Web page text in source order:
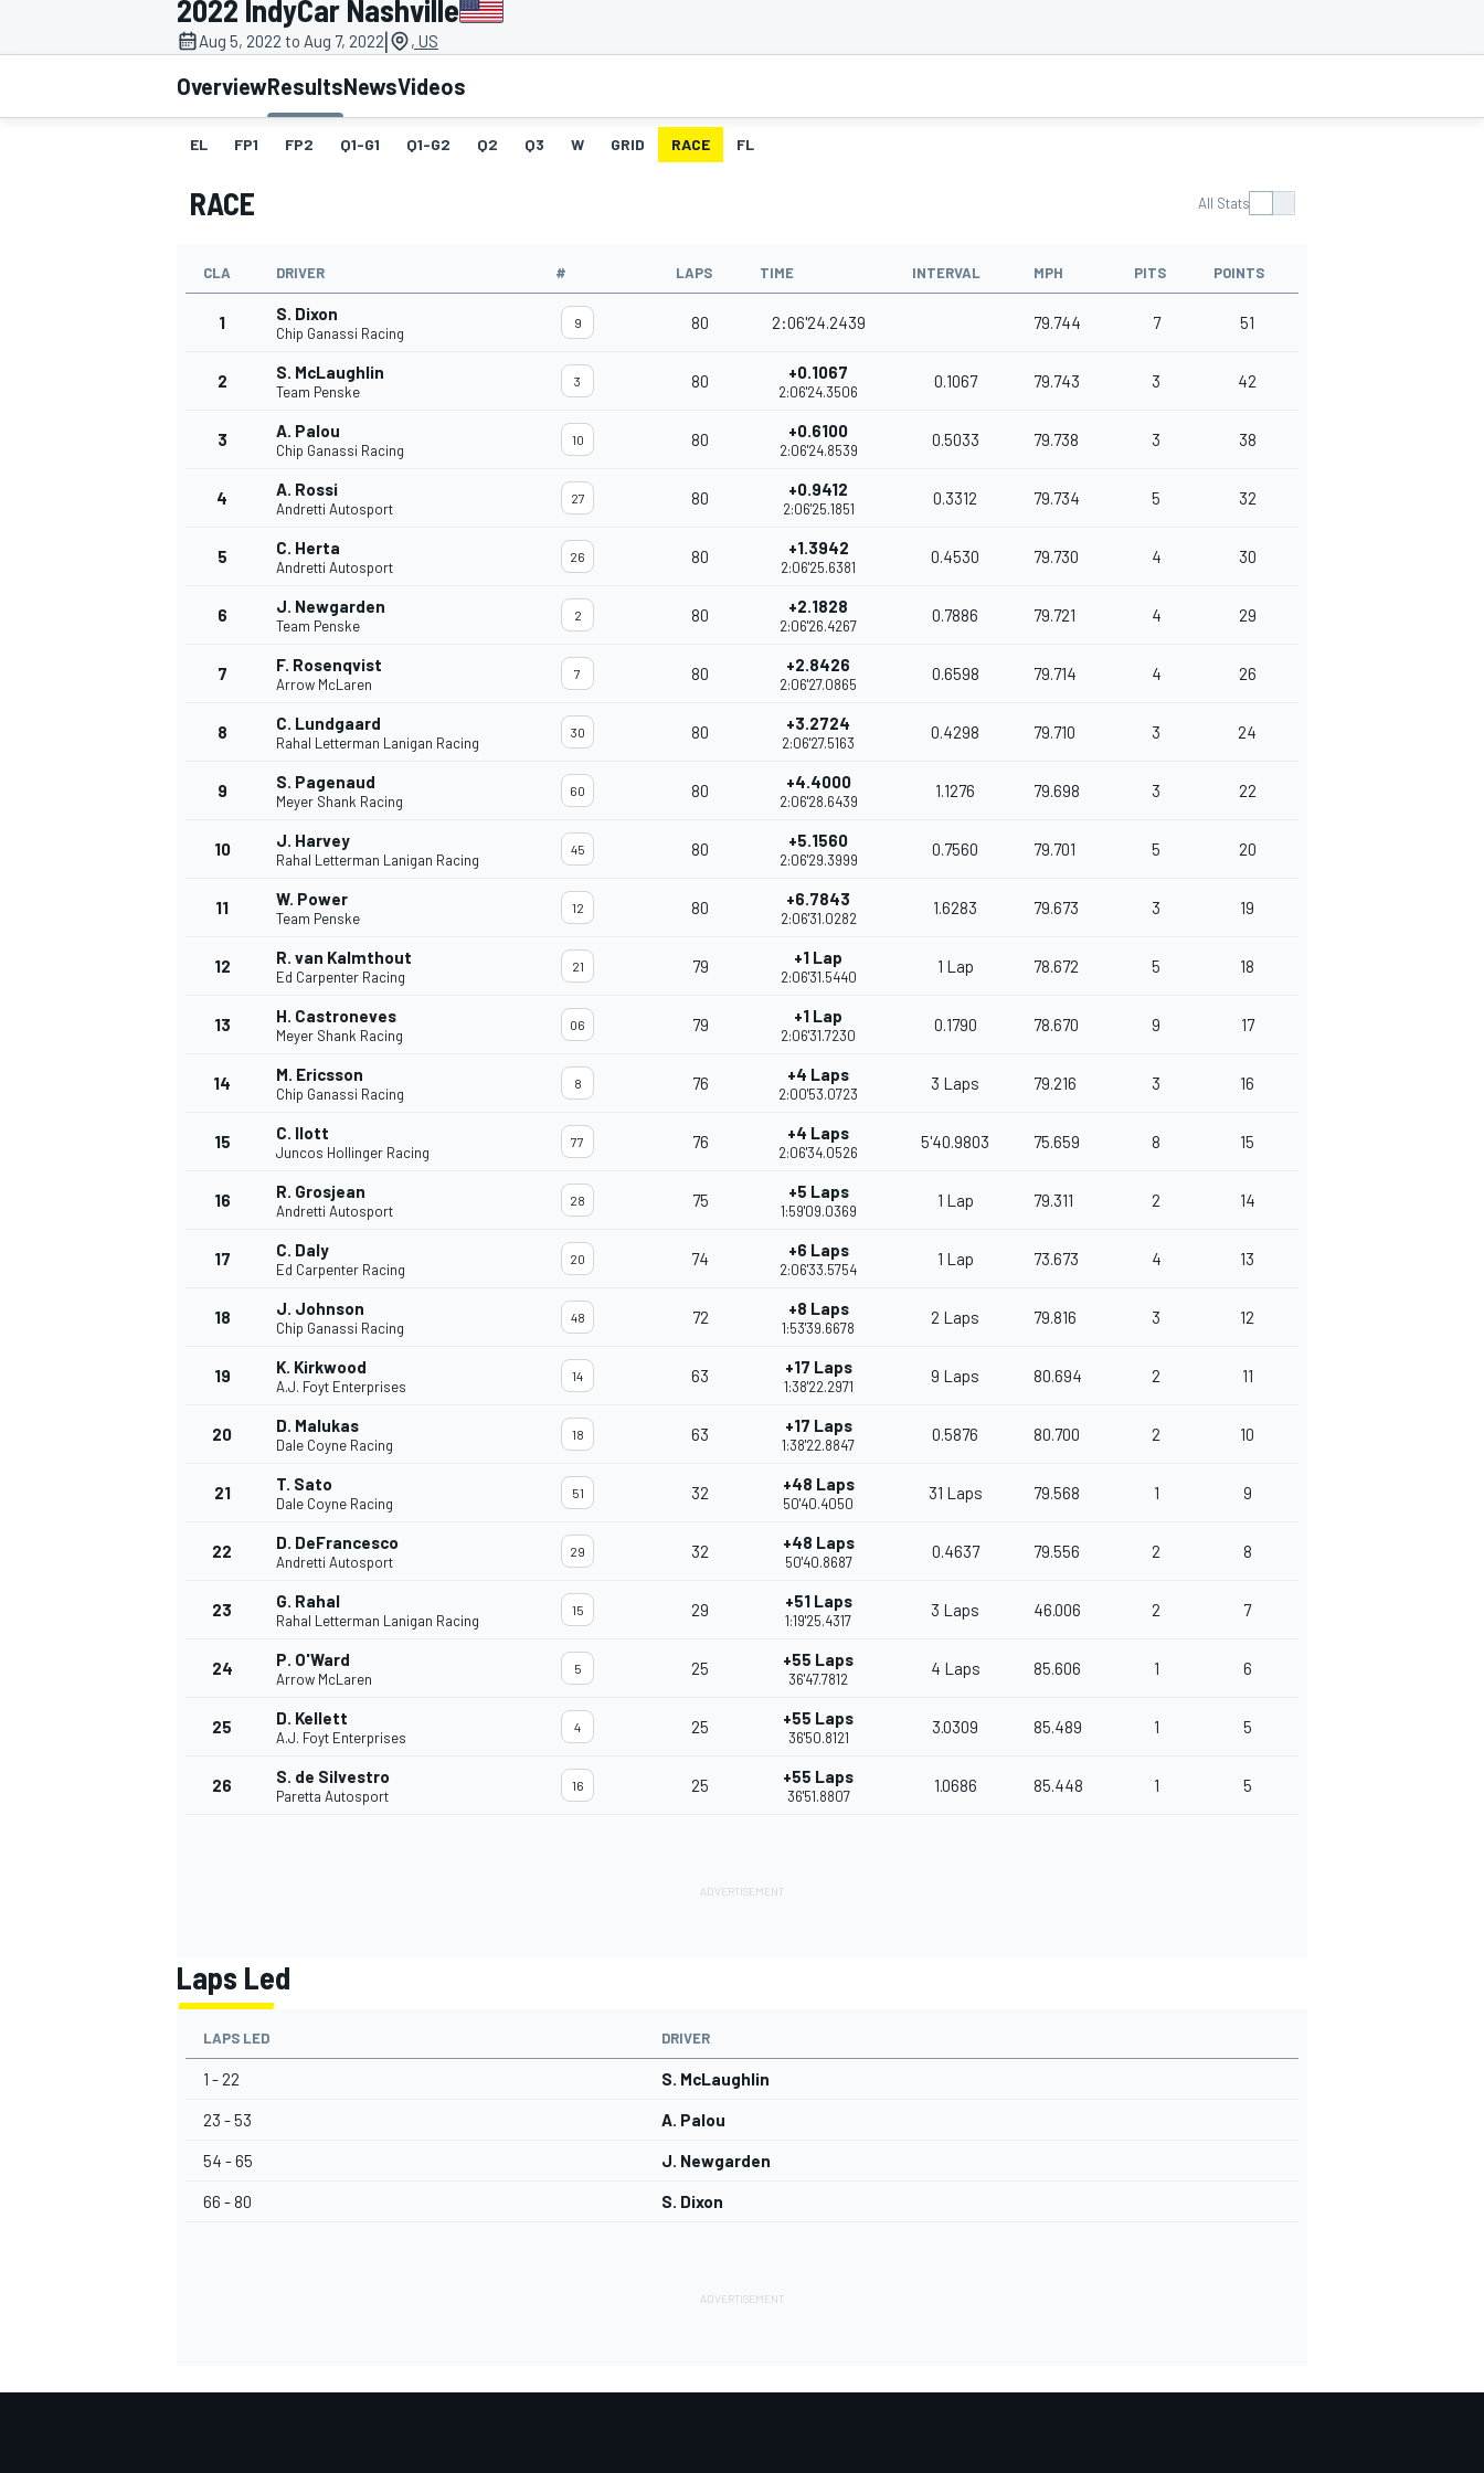
MOTOGP
INDYCAR
2022 IndyCar Nashville
Aug 5, 2022 to Aug 7, 2022| , US
OverviewResultsNewsVideos
EL FP1 FP2 Q1-G1 Q1-G2 Q2 Q3 W GRID RACE FL
RACE All Stats
CLA DRIVER # LAPS TIME INTERVAL MPH PITS POINTS
1 S. Dixon
Chip Ganassi Racing
9 80 2:06'24.2439 79.744 7 51
2 S. McLaughlin
Team Penske
3 80 +0.1067
2:06'24.3506
0.1067 79.743 3 42
3 A. Palou
Chip Ganassi Racing
10 80 +0.6100
2:06'24.8539
0.5033 79.738 3 38
4 A. Rossi
Andretti Autosport
27 80 +0.9412
2:06'25.1851
0.3312 79.734 5 32
5 C. Herta
Andretti Autosport
26 80 +1.3942
2:06'25.6381
0.4530 79.730 4 30
6 J. Newgarden
Team Penske
2 80 +2.1828
2:06'26.4267
0.7886 79.721 4 29
7 F. Rosenqvist
Arrow McLaren
7 80 +2.8426
2:06'27.0865
0.6598 79.714 4 26
8 C. Lundgaard
Rahal Letterman Lanigan Racing
30 80 +3.2724
2:06'27.5163
0.4298 79.710 3 24
9 S. Pagenaud
Meyer Shank Racing
60 80 +4.4000
2:06'28.6439
1.1276 79.698 3 22
10 J. Harvey
Rahal Letterman Lanigan Racing
45 80 +5.1560
2:06'29.3999
0.7560 79.701 5 20
11 W. Power
Team Penske
12 80 +6.7843
2:06'31.0282
1.6283 79.673 3 19
12 R. van Kalmthout
Ed Carpenter Racing
21 79 +1 Lap
2:06'31.5440
1 Lap 78.672 5 18
13 H. Castroneves
Meyer Shank Racing
06 79 +1 Lap
2:06'31.7230
0.1790 78.670 9 17
14 M. Ericsson
Chip Ganassi Racing
8 76 +4 Laps
2:00'53.0723
3 Laps 79.216 3 16
15 C. Ilott
Juncos Hollinger Racing
77 76 +4 Laps
2:06'34.0526
5'40.9803 75.659 8 15
16 R. Grosjean
Andretti Autosport
28 75 +5 Laps
1:59'09.0369
1 Lap 79.311 2 14
17 C. Daly
Ed Carpenter Racing
20 74 +6 Laps
2:06'33.5754
1 Lap 73.673 4 13
18 J. Johnson
Chip Ganassi Racing
48 72 +8 Laps
1:53'39.6678
2 Laps 79.816 3 12
19 K. Kirkwood
A.J. Foyt Enterprises
14 63 +17 Laps
1:38'22.2971
9 Laps 80.694 2 11
20 D. Malukas
Dale Coyne Racing
18 63 +17 Laps
1:38'22.8847
0.5876 80.700 2 10
21 T. Sato
Dale Coyne Racing
51 32 +48 Laps
50'40.4050
31 Laps 79.568 1 9
22 D. DeFrancesco
Andretti Autosport
29 32 +48 Laps
50'40.8687
0.4637 79.556 2 8
23 G. Rahal
Rahal Letterman Lanigan Racing
15 29 +51 Laps
1:19'25.4317
3 Laps 46.006 2 7
24 P. O'Ward
Arrow McLaren
5 25 +55 Laps
36'47.7812
4 Laps 85.606 1 6
25 D. Kellett
A.J. Foyt Enterprises
4 25 +55 Laps
36'50.8121
3.0309 85.489 1 5
26 S. de Silvestro
Paretta Autosport
16 25 +55 Laps
36'51.8807
1.0686 85.448 1 5
Laps Led
LAPS LED DRIVER
1 - 22 S. McLaughlin
23 - 53 A. Palou
54 - 65 J. Newgarden
66 - 80 S. Dixon